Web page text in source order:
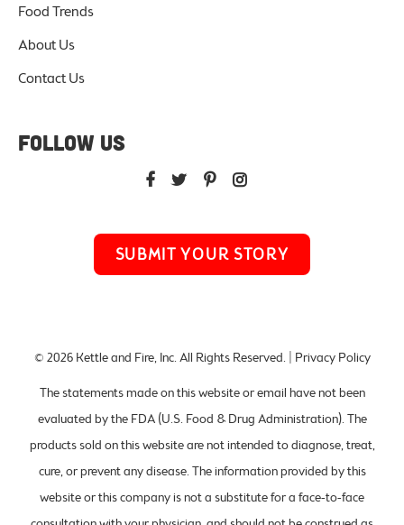
Food Trends
About Us
Contact Us
FOLLOW US
SUBMIT YOUR STORY
© 2026 Kettle and Fire, Inc. All Rights Reserved. | Privacy Policy
The statements made on this website or email have not been
evaluated by the FDA (U.S. Food & Drug Administration). The
products sold on this website are not intended to diagnose, treat,
cure, or prevent any disease. The information provided by this
website or this company is not a substitute for a face-to-face